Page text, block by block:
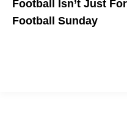
Football Isn’t Just
Football Sunday